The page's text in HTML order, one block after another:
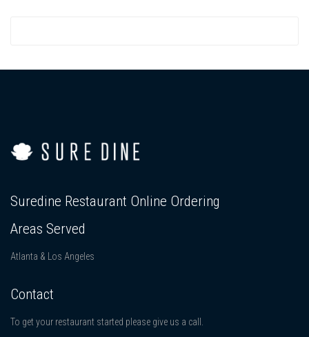
Suredine Restaurant Online Ordering
Areas Served
Atlanta & Los Angeles
Contact
To get your restaurant started please give us a call.